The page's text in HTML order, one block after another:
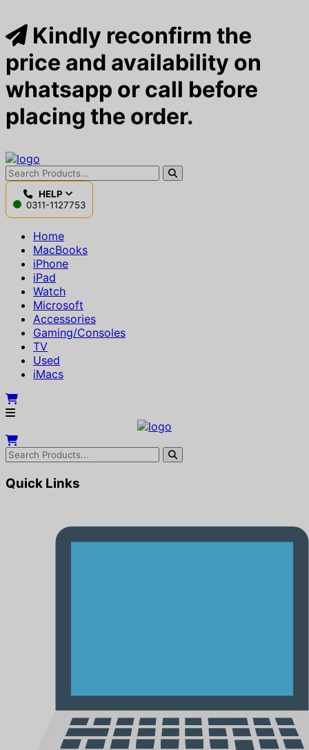
Kindly reconfirm the
price and availability on
whatsapp or call before
placing the order.
HELP
0311-1127753
Home
MacBooks
iPhone
iPad
Watch
Microsoft
Accessories
Gaming/Consoles
TV
Used
iMacs
Quick Links